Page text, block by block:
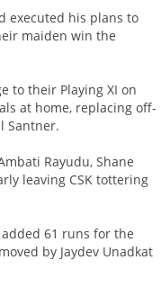
executed his plans to
maiden win the
to their Playing XI on
at home, replacing off-
Santner.
Rayudu, Shane
leaving CSK tottering
61 runs for the
by Jaydev Unadkat